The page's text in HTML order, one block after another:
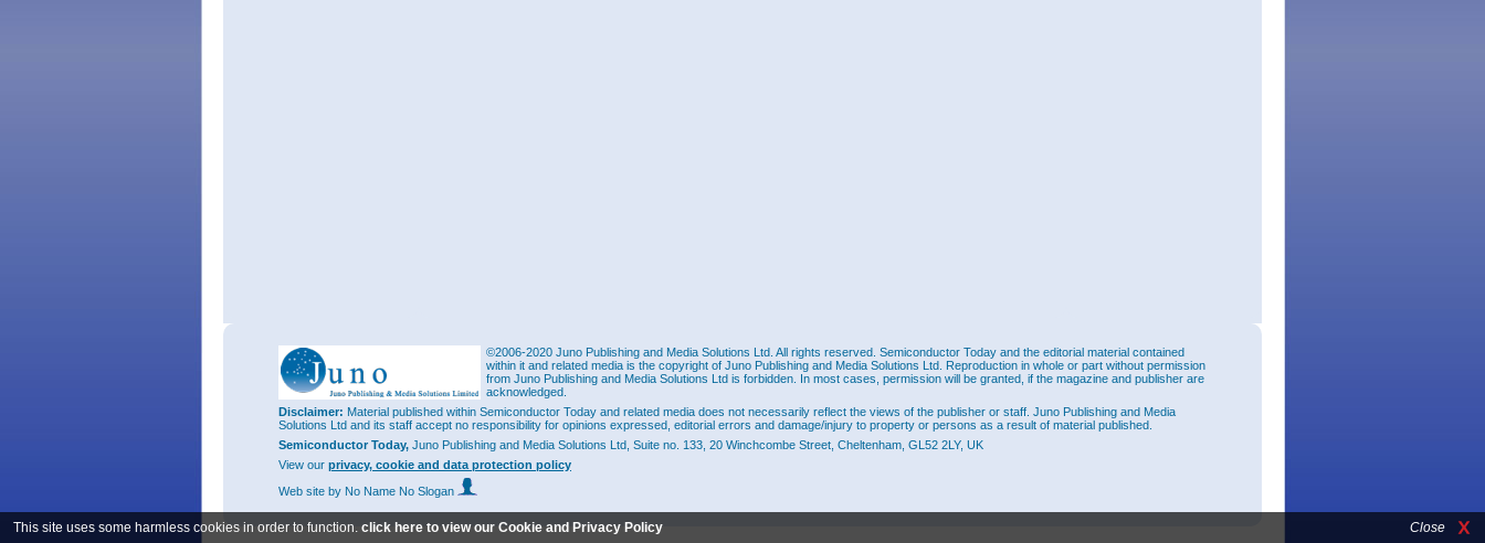
This site uses some harmless cookies in order to function. click here to view our Cookie and Privacy Policy Close
©2006-2020 Juno Publishing and Media Solutions Ltd. All rights reserved. Semiconductor Today and the editorial material contained
within it and related media is the copyright of Juno Publishing and Media Solutions Ltd. Reproduction in whole or part without permission
from Juno Publishing and Media Solutions Ltd is forbidden. In most cases, permission will be granted, if the magazine and publisher are
acknowledged.
Disclaimer: Material published within Semiconductor Today and related media does not necessarily reflect the views of the publisher or staff. Juno Publishing and Media
Solutions Ltd and its staff accept no responsibility for opinions expressed, editorial errors and damage/injury to property or persons as a result of material published.
Semiconductor Today, Juno Publishing and Media Solutions Ltd, Suite no. 133, 20 Winchcombe Street, Cheltenham, GL52 2LY, UK
View our privacy, cookie and data protection policy
Web site by No Name No Slogan